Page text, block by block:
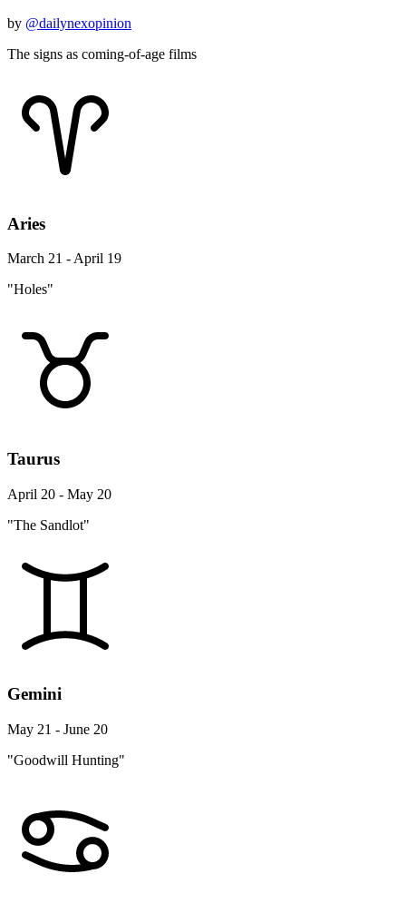
by @dailynexopinion
The signs as coming-of-age films
Aries
March 21 - April 19
"Holes"
Taurus
April 20 - May 20
"The Sandlot"
Gemini
May 21 - June 20
"Goodwill Hunting"